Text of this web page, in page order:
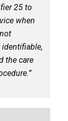
25 to
when
the care